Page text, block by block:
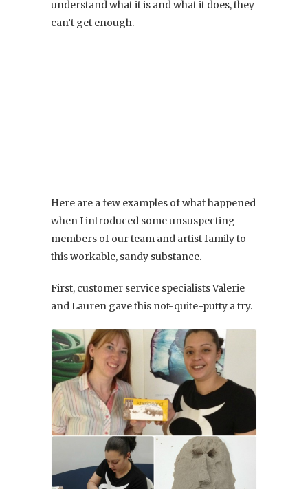
understand what it is and what it does, they
can’t get enough.
Here are a few examples of what happened
when I introduced some unsuspecting
members of our team and artist family to
this workable, sandy substance.
First, customer service specialists Valerie
and Lauren gave this not-quite-putty a try.